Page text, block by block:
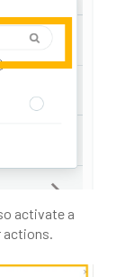
activate a
actions.​